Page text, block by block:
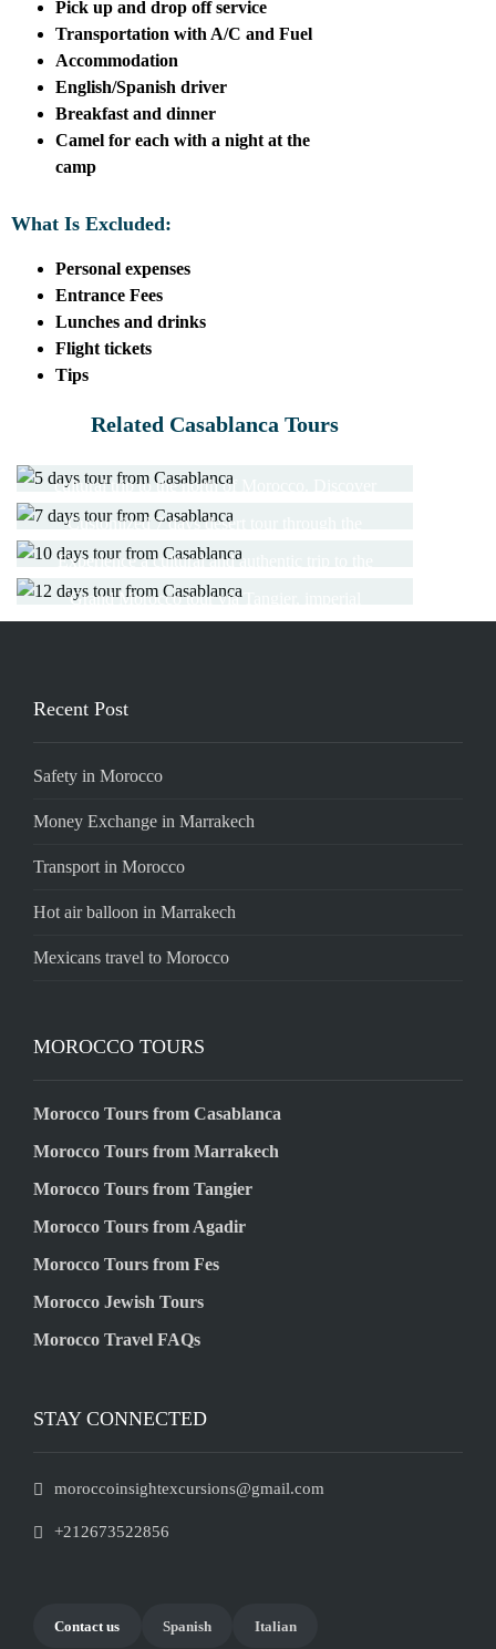
Pick up and drop off service
Transportation with A/C and Fuel
Accommodation
English/Spanish driver
Breakfast and dinner
Camel for each with a night at the
camp
What Is Excluded:
Personal expenses
Entrance Fees
Lunches and drinks
Flight tickets
Tips
Related Casablanca Tours
5 DAYS TOUR FROM
cultural trip to the north of Morocco. Discover
the charming cities
Read More
CASABLANCA
Customized 7 days desert tour through the
desert of Merzouga
Read More
10 DAYS FROM
CASABLANCA
Experience a cultural and authentic trip to the
imperial cities and the desert
12 DAYS TOUR FROM
CASABLANCA
Grand Morocco tour via Tangier, imperial
cities, Merzouga and Essaouira
Recent Post
Safety in Morocco
Money Exchange in Marrakech
Transport in Morocco
Hot air balloon in Marrakech
Mexicans travel to Morocco
MOROCCO TOURS
Morocco Tours from Casablanca
Morocco Tours from Marrakech
Morocco Tours from Tangier
Morocco Tours from Agadir
Morocco Tours from Fes
Morocco Jewish Tours
Morocco Travel FAQs
STAY CONNECTED
moroccoinsightexcursions@gmail.com
+212673522856
Contact us Spanish Italian